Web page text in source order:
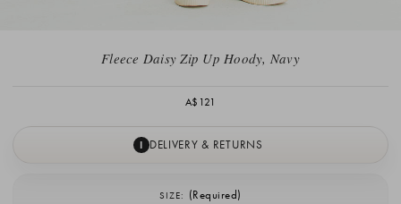
Fleece Daisy Zip Up Hoody, Navy
A$121
I DELIVERY & RETURNS
SIZE: (Required)